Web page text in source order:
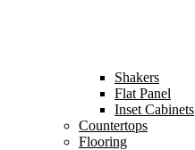
Shakers
Flat Panel
Inset Cabinets
Countertops
Flooring